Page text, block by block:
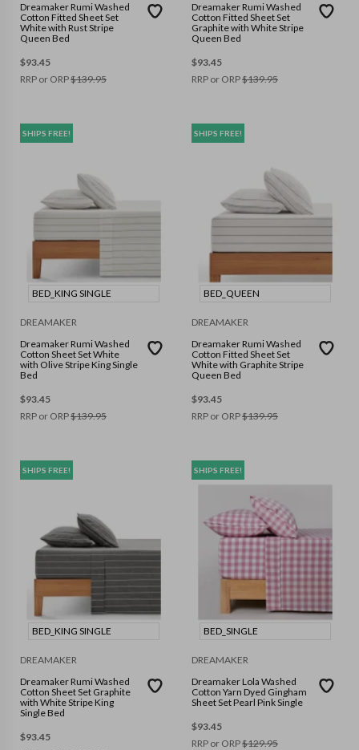
Dreamaker Rumi Washed
Cotton Fitted Sheet Set
White with Rust Stripe
Queen Bed
$93.45
RRP or ORP$139.95
Dreamaker Rumi Washed
Cotton Fitted Sheet Set
Graphite with White Stripe
Queen Bed
$93.45
RRP or ORP$139.95
SHIPS FREE!
BED_KING SINGLE
DREAMAKER
Dreamaker Rumi Washed
Cotton Sheet Set White
with Olive Stripe King Single
Bed
$93.45
RRP or ORP$139.95
SHIPS FREE!
BED_QUEEN
DREAMAKER
Dreamaker Rumi Washed
Cotton Fitted Sheet Set
White with Graphite Stripe
Queen Bed
$93.45
RRP or ORP$139.95
SHIPS FREE!
BED_KING SINGLE
DREAMAKER
Dreamaker Rumi Washed
Cotton Sheet Set Graphite
with White Stripe King
Single Bed
$93.45
SHIPS FREE!
BED_SINGLE
DREAMAKER
Dreamaker Lola Washed
Cotton Yarn Dyed Gingham
Sheet Set Pearl Pink Single
$93.45
RRP or ORP$129.95